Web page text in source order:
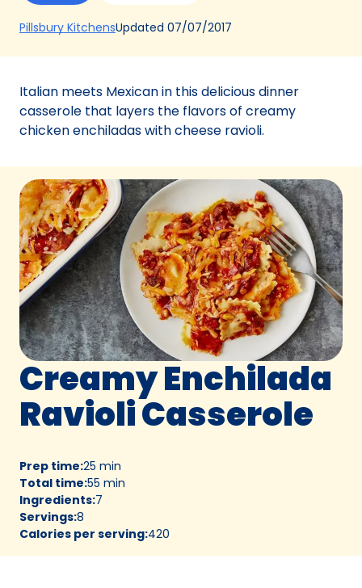
Pillsbury Kitchens(Opens
a
tab)
Updated 07/07/2017
Italian meets Mexican in this delicious dinner
casserole that layers the flavors of creamy
chicken enchiladas with cheese ravioli.
Creamy Enchilada
Ravioli Casserole
Prep time:25 min
Total time:55 min
Ingredients:7
Servings:8
Calories per serving:420